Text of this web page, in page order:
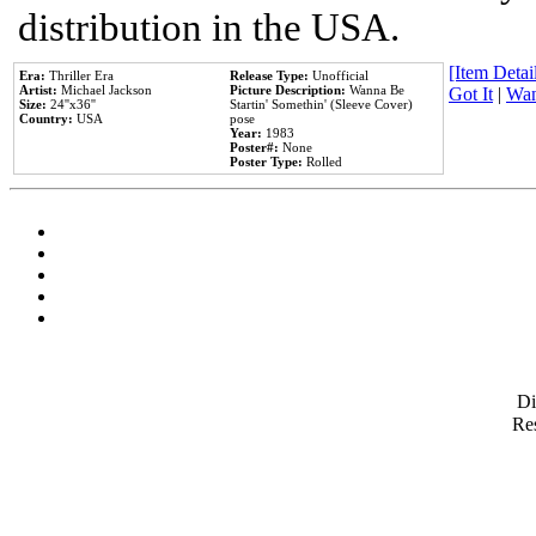
distribution in the USA.
Era: Thriller Era
Artist: Michael Jackson
Size: 24''x36''
Country: USA
Release Type: Unofficial
Picture Description: Wanna Be
Startin' Somethin' (Sleeve Cover)
pose
Year: 1983
Poster#: None
Poster Type: Rolled
[Item
Got It|